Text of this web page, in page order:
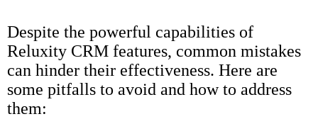
Despite the powerful capabilities of
Reluxity CRM features, common mistakes
can hinder their effectiveness. Here are
some pitfalls to avoid and how to address
them: